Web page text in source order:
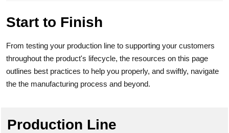
Start to Finish
From testing your production line to supporting your customers
throughout the product's lifecycle, the resources on this page
outlines best practices to help you properly, and swiftly, navigate
the the manufacturing process and beyond.
Production Line